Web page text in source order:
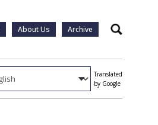
About Us Archive Search
Translated
by Google